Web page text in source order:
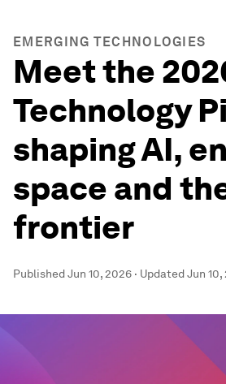
EMERGING TECHNOLOGIES
Meet the
Technology
shaping AI,
space and
frontier
PublishedJun 10, 2026 · UpdatedJun 10,